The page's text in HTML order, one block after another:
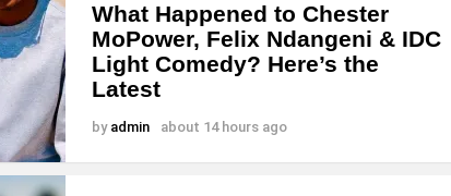
What Happened to Chester
MoPower, Felix Ndangeni & IDC
Light Comedy? Here’s the
Latest
by admin about 14 hours ago